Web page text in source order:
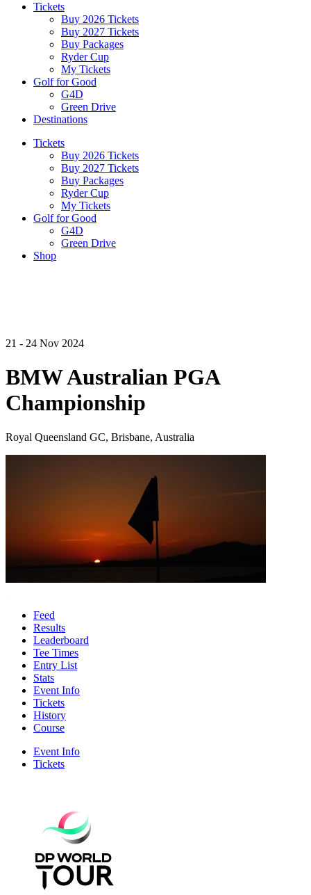
Tickets
Buy 2026 Tickets
Buy 2027 Tickets
Buy Packages
Ryder Cup
My Tickets
Golf for Good
G4D
Green Drive
Destinations
Tickets
Buy 2026 Tickets
Buy 2027 Tickets
Buy Packages
Ryder Cup
My Tickets
Golf for Good
G4D
Green Drive
Shop
21 - 24 Nov 2024
BMW Australian PGA
Championship
Royal Queensland GC, Brisbane, Australia
Feed
Results
Leaderboard
Tee Times
Entry List
Stats
Event Info
Tickets
History
Course
Event Info
Tickets